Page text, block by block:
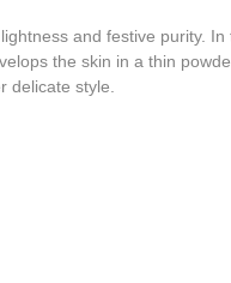
and festive purity. In
the skin in a thin
delicate style.